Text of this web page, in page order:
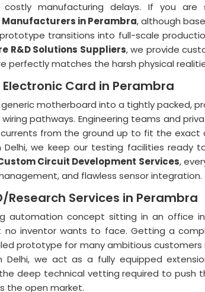
manufacturing delays. If you are
Manufacturers in Perambra, although
transitions into full-scale
R&D Solutions Suppliers, we provide
perfectly matches the harsh physical
Card in Perambra
motherboard into a tightly packed,
pathways. Engineering teams and
from the ground up to fit the exact
we keep our testing facilities ready
Circuit Development Services,
and flawless sensor integration.
Research Services in Perambra
automation concept sitting in an office in
inventor wants to face. Getting a
prototype for many ambitious customers
Delhi, we act as a fully equipped
deep technical vetting required to push
the open market.